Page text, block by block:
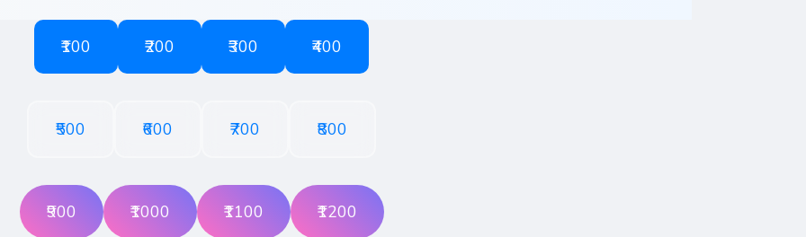
₹100 ₹200 ₹300 ₹400
₹500 ₹600 ₹700 ₹800
₹900 ₹1000 ₹1100 ₹1200